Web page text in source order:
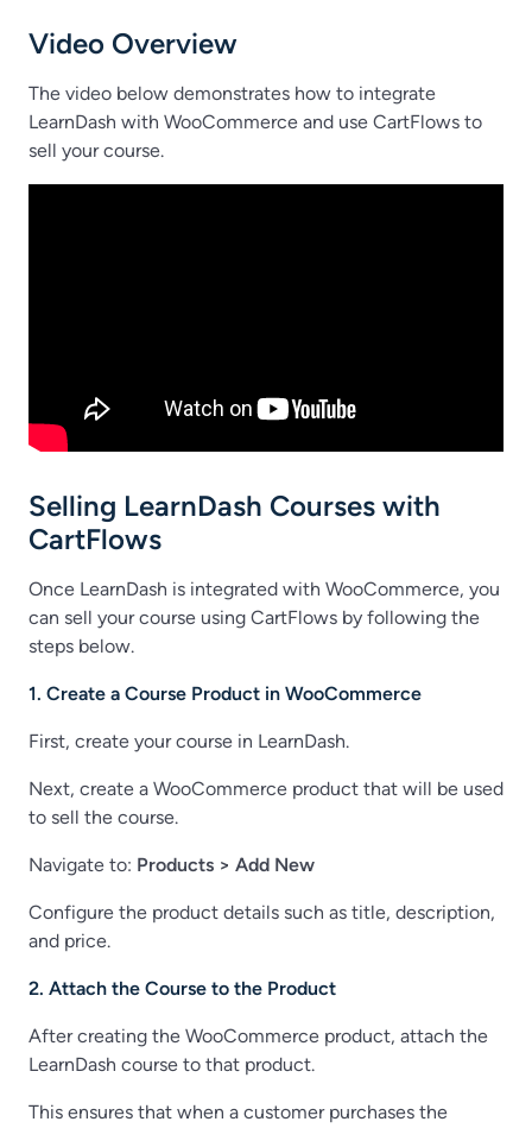
Video Overview
The video below demonstrates how to integrate
LearnDash with WooCommerce and use CartFlows to
sell your course.
Selling LearnDash Courses with
CartFlows
Once LearnDash is integrated with WooCommerce, you
can sell your course using CartFlows by following the
steps below.
1. Create a Course Product in WooCommerce
First, create your course in LearnDash.
Next, create a WooCommerce product that will be used
to sell the course.
Navigate to: Products > Add New
Configure the product details such as title, description,
and price.
2. Attach the Course to the Product
After creating the WooCommerce product, attach the
LearnDash course to that product.
This ensures that when a customer purchases the